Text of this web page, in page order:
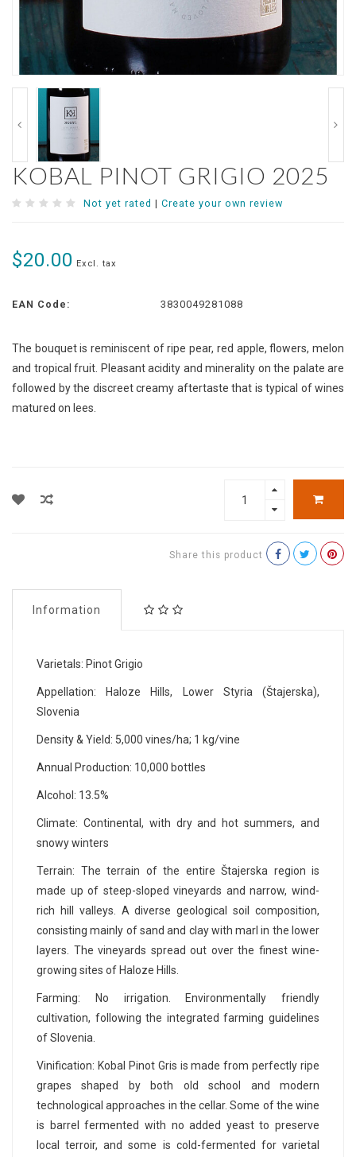
KOBAL PINOT GRIGIO 2025
Not yet rated | Create your own review
$20.00 Excl. tax
EAN Code: 3830049281088
The bouquet is reminiscent of ripe pear, red apple, flowers, melon
and tropical fruit. Pleasant acidity and minerality on the palate are
followed by the discreet creamy aftertaste that is typical of wines
matured on lees.
Share this product
Information
Varietals: Pinot Grigio
Appellation: Haloze Hills, Lower Styria (Štajerska),
Slovenia
Density & Yield: 5,000 vines/ha; 1 kg/vine
Annual Production: 10,000 bottles
Alcohol: 13.5%
Climate: Continental, with dry and hot summers, and
snowy winters
Terrain: The terrain of the entire Štajerska region is
made up of steep-sloped vineyards and narrow, wind-
rich hill valleys. A diverse geological soil composition,
consisting mainly of sand and clay with marl in the lower
layers. The vineyards spread out over the finest wine-
growing sites of Haloze Hills.
Farming: No irrigation. Environmentally friendly
cultivation, following the integrated farming guidelines
of Slovenia.
Vinification: Kobal Pinot Gris is made from perfectly ripe
grapes shaped by both old school and modern
technological approaches in the cellar. Some of the wine
is barrel fermented with no added yeast to preserve
local terroir, and some is cold-fermented for varietal